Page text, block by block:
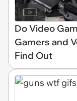
Do Video
Gamers and
Find Out